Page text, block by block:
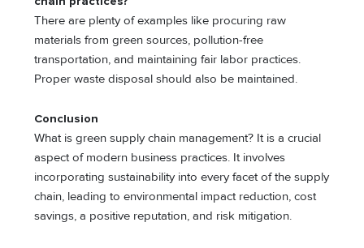
There are plenty of examples like procuring raw
materials from green sources, pollution-free
transportation, and maintaining fair labor practices.
Proper waste disposal should also be maintained.
Conclusion
What is green supply chain management? It is a crucial
aspect of modern business practices. It involves
incorporating sustainability into every facet of the supply
chain, leading to environmental impact reduction, cost
savings, a positive reputation, and risk mitigation.